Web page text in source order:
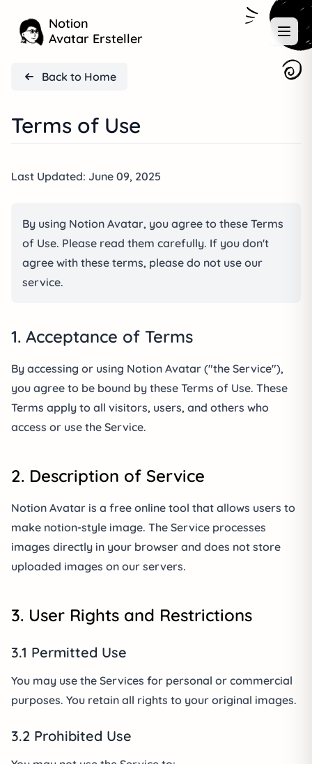
Notion
Avatar Ersteller
Back to Home
Terms of Use
Last Updated: June 09, 2025
By using Notion Avatar, you agree to these Terms
of Use. Please read them carefully. If you don't
agree with these terms, please do not use our
service.
1. Acceptance of Terms
By accessing or using Notion Avatar ("the Service"),
you agree to be bound by these Terms of Use. These
Terms apply to all visitors, users, and others who
access or use the Service.
2. Description of Service
Notion Avatar is a free online tool that allows users to
make notion-style image. The Service processes
images directly in your browser and does not store
uploaded images on our servers.
3. User Rights and Restrictions
3.1 Permitted Use
You may use the Services for personal or commercial
purposes. You retain all rights to your original images.
3.2 Prohibited Use